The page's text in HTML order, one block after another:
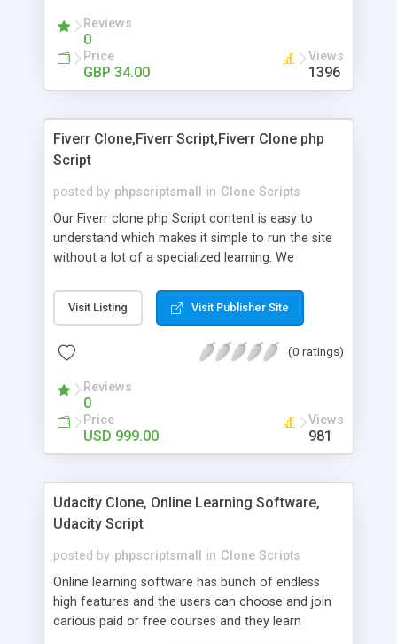
Auhorize.net, Paypal Express, Paypal Payments
Pro and Paypal Standard + Real-time shpping
quotes from UPS, FEDEX and USPS + Create your
own custom shipping rates + Featured products in
customer reviews + Search engine friendly URLs
Reviews
0
Price
GBP 34.00
Views
1396
Fiverr Clone,Fiverr Script,Fiverr Clone php
Script
posted by phpscriptsmall in Clone Scripts
Our Fiverr clone php Script content is easy to
understand which makes it simple to run the site
without a lot of a specialized learning. We
clients, smaller scale work searchers and
specialists is essential. This it Fiverr Clone allows
done by the job seekers. It is one of the best
now.
Visit Listing Visit Publisher Site
(0 ratings)
Reviews
0
Price
USD 999.00
Views
981
Udacity Clone, Online Learning Software,
Udacity Script
posted by phpscriptsmall in Clone Scripts
Online learning software has bunch of endless
high features and the users can choose and join
carious paid or free courses and they learn